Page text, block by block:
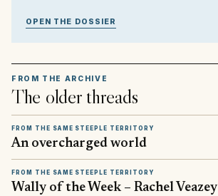
OPEN THE DOSSIER
FROM THE ARCHIVE
The older threads
FROM THE SAME STEEPLE TERRITORY
An overcharged world
FROM THE SAME STEEPLE TERRITORY
Wally of the Week – Rachel Veazey